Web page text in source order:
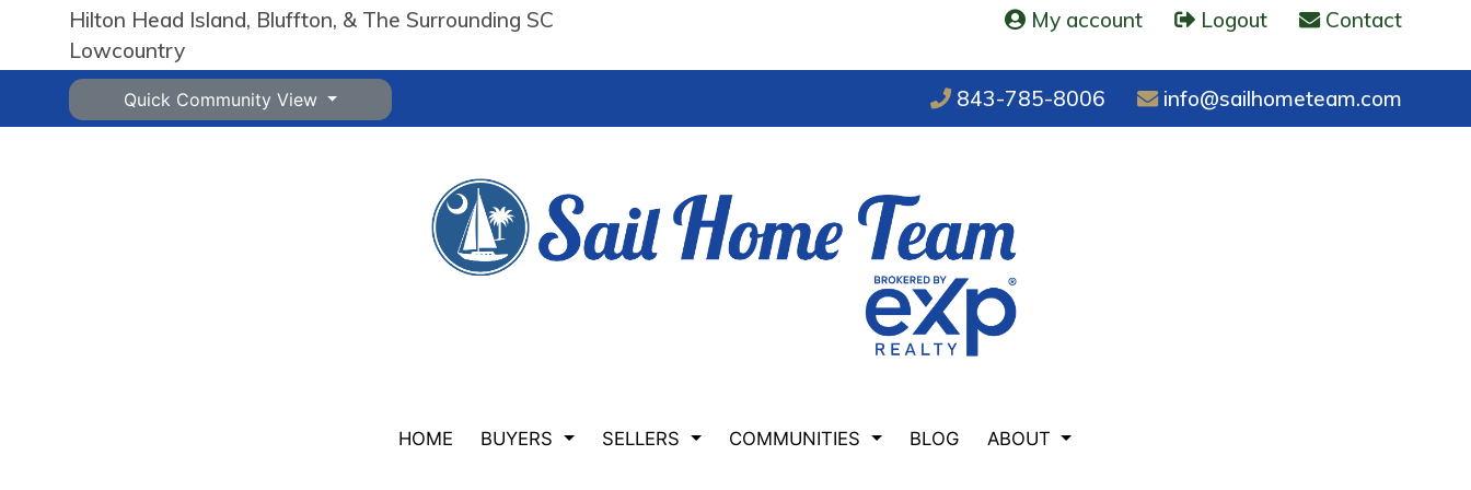
Hilton Head Island, Bluffton, & The Surrounding SC
Lowcountry
My account Logout Contact
Quick Community View 843-785-8006 info@sailhometeam.com
HOME BUYERS SELLERS COMMUNITIES BLOG ABOUT